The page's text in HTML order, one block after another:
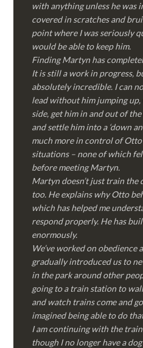
with anything unless he was
covered in scratches and
point where I was seriously
would be able to keep him.
Finding Martyn has
It is still a work in progress,
absolutely incredible. I can
lead without him jumping
side, get him in and out of
and settle him into a ‘down
much more in control of
situations – none of which
before meeting Martyn.
Martyn doesn’t just train the
too. He explains why Otto
which has helped me
respond properly. He has
enormously.
We’ve worked on obedience
gradually introduced us to
in the park around other
going to a train station to
and watch trains come and
imagined being able to do
I am continuing with the
though I no longer have a